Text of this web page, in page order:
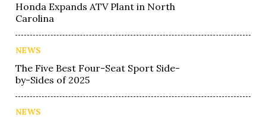
Honda Expands ATV Plant in North
Carolina
NEWS
The Five Best Four-Seat Sport Side-
by-Sides of 2025
NEWS